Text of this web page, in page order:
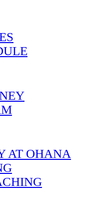
AT OHANA